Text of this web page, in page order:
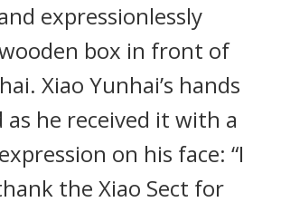
expressionlessly
box in front of
Xiao Yunhai’s hands
he received it with a
on his face: “I
the Xiao Sect for